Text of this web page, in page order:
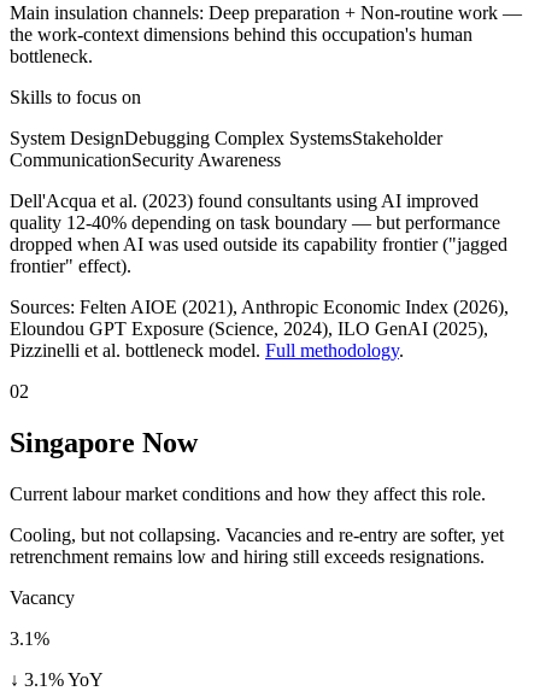
Main insulation channels: Deep preparation + Non-routine work —
the work-context dimensions behind this occupation's human
bottleneck.
Skills to focus on
System DesignDebugging Complex SystemsStakeholder
CommunicationSecurity Awareness
Dell'Acqua et al. (2023) found consultants using AI improved
quality 12-40% depending on task boundary — but performance
dropped when AI was used outside its capability frontier ("jagged
frontier" effect).
Sources: Felten AIOE (2021), Anthropic Economic Index (2026),
Eloundou GPT Exposure (Science, 2024), ILO GenAI (2025),
Pizzinelli et al. bottleneck model. Full methodology.
02
Singapore Now
Current labour market conditions and how they affect this role.
Cooling, but not collapsing. Vacancies and re-entry are softer, yet
retrenchment remains low and hiring still exceeds resignations.
Vacancy
3.1%
↓ 3.1% YoY